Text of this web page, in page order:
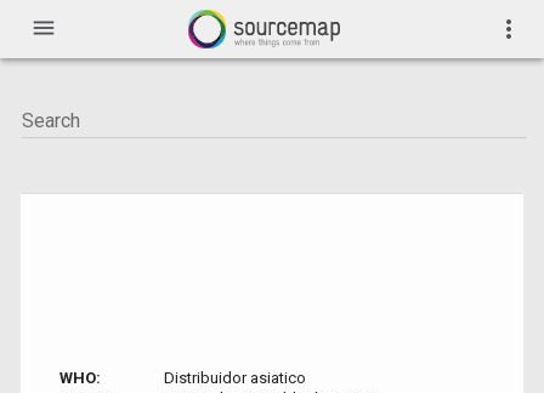
menu more_vert
WHO:
Distribuidor asiatico